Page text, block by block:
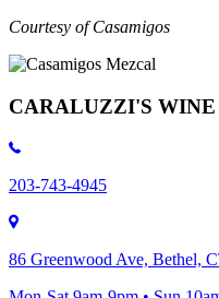
Courtesy of Casamigos
CARALUZZI'S
203-743-4945
86 Greenwood Ave, Bethel,